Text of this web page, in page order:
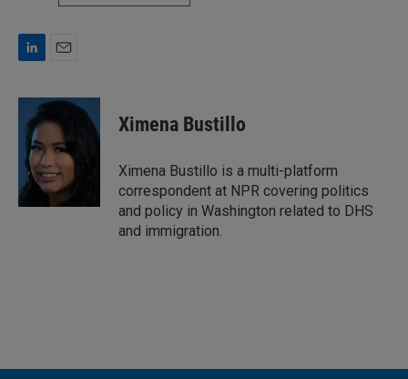
n
n
a
i
Ximena Bustillo
Ximena Bustillo is a multi-platform
correspondent at NPR covering politics
and policy in Washington related to DHS
and immigration.